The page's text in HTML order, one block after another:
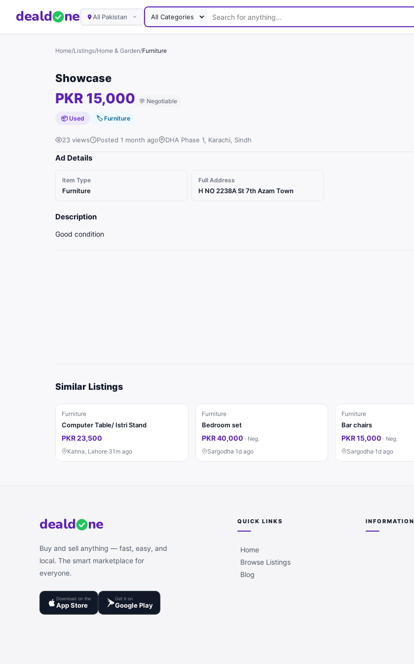
deald ne All Pakistan
Home/Listings/Home & Garden/Furniture
Showcase
PKR 15,000 💬 Negotiable
📦 Used 🏷Furniture
23 views Posted 1 month ago DHA Phase 1, Karachi, Sindh
Ad Details
Item Type
Furniture
Full Address
H NO 2238A St 7th Azam Town
Description
Good condition
Similar Listings
Furniture
Computer Table/ Istri Stand
PKR 23,500
Kahna, Lahore·31m ago
Furniture
Bedroom set
PKR 40,000 · Neg.
Sargodha·1d ago
Furniture
Bar chairs
PKR 15,000 · Neg.
Sargodha·1d ago
deald ne
Buy and sell anything — fast, easy, and
local. The smart marketplace for
everyone.
Download on the
App Store
Get it on
Google Play
QUICK LINKS
Home
Browse Listings
Blog
INFORMATION